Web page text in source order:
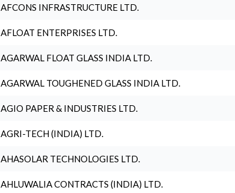
AFCONS INFRASTRUCTURE LTD.
AFLOAT ENTERPRISES LTD.
AGARWAL FLOAT GLASS INDIA LTD.
AGARWAL TOUGHENED GLASS INDIA LTD.
AGIO PAPER & INDUSTRIES LTD.
AGRI-TECH (INDIA) LTD.
AHASOLAR TECHNOLOGIES LTD.
AHLUWALIA CONTRACTS (INDIA) LTD.